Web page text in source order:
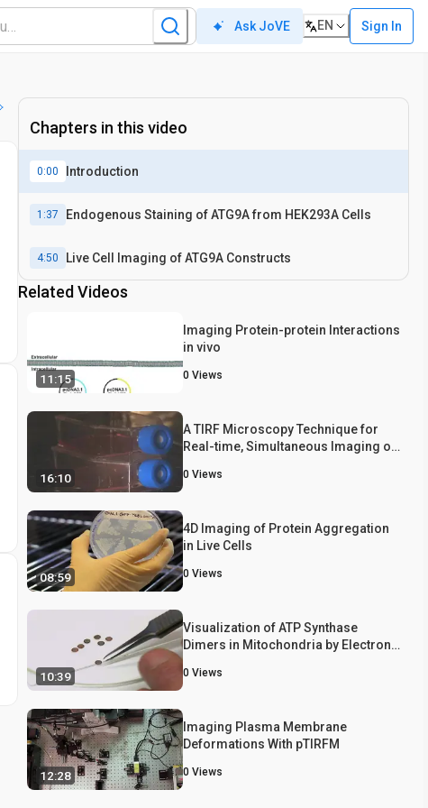
Ask JoVE EN Sign In
Chapters in this video
0:00 Introduction
1:37 Endogenous Staining of ATG9A from HEK293A Cells
4:50 Live Cell Imaging of ATG9A Constructs
Related Videos
11:15
Imaging Protein-protein Interactions
in vivo
0 Views
16:10
A TIRF Microscopy Technique for
Real-time, Simultaneous Imaging of
Proteins
0 Views
08:59
4D Imaging of Protein Aggregation
in Live Cells
0 Views
10:39
Visualization of ATP Synthase
Dimers in Mitochondria by Electron
0 Views
12:28
Imaging Plasma Membrane
Deformations With pTIRFM
0 Views